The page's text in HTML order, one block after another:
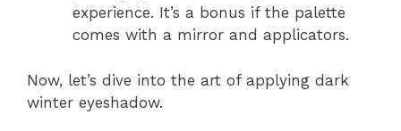
experience. It’s a bonus if the palette
comes with a mirror and applicators.
Now, let’s dive into the art of applying dark
winter eyeshadow.